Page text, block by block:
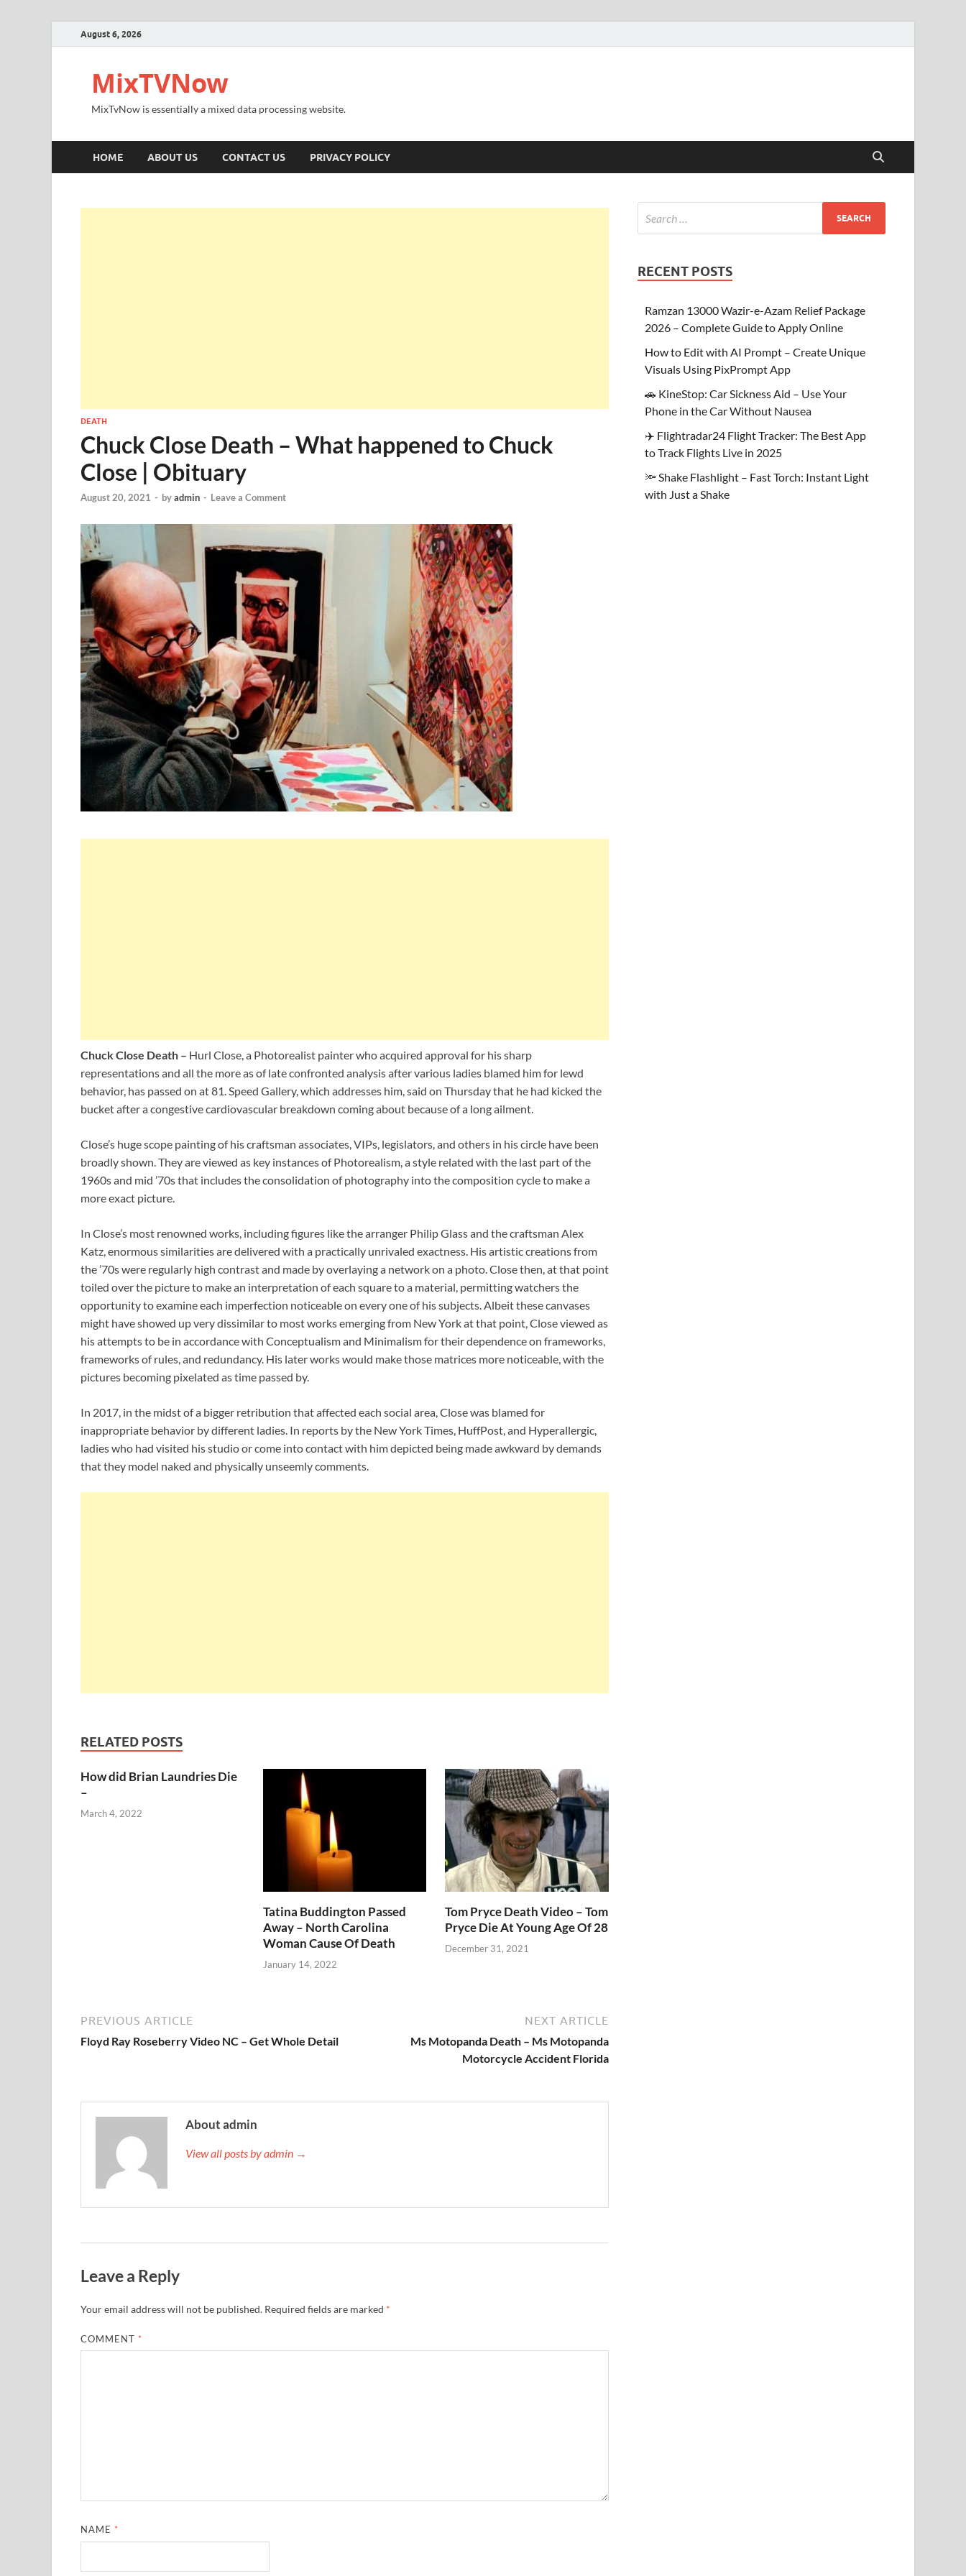
August 6, 2026
MixTVNow
MixTvNow is essentially a mixed data processing website.
HOME ABOUT US CONTACT US PRIVACY POLICY
DEATH
Chuck Close Death – What happened to Chuck
Close | Obituary
August 20, 2021 - byadmin - Leave a Comment
Chuck Close Death – Hurl Close, a Photorealist painter who acquired approval for his sharp
representations and all the more as of late confronted analysis after various ladies blamed him for lewd
behavior, has passed on at 81. Speed Gallery, which addresses him, said on Thursday that he had kicked the
bucket after a congestive cardiovascular breakdown coming about because of a long ailment.
Close’s huge scope painting of his craftsman associates, VIPs, legislators, and others in his circle have been
broadly shown. They are viewed as key instances of Photorealism, a style related with the last part of the
1960s and mid ’70s that includes the consolidation of photography into the composition cycle to make a
more exact picture.
In Close’s most renowned works, including figures like the arranger Philip Glass and the craftsman Alex
Katz, enormous similarities are delivered with a practically unrivaled exactness. His artistic creations from
the ’70s were regularly high contrast and made by overlaying a network on a photo. Close then, at that point
toiled over the picture to make an interpretation of each square to a material, permitting watchers the
opportunity to examine each imperfection noticeable on every one of his subjects. Albeit these canvases
might have showed up very dissimilar to most works emerging from New York at that point, Close viewed as
his attempts to be in accordance with Conceptualism and Minimalism for their dependence on frameworks,
frameworks of rules, and redundancy. His later works would make those matrices more noticeable, with the
pictures becoming pixelated as time passed by.
In 2017, in the midst of a bigger retribution that affected each social area, Close was blamed for
inappropriate behavior by different ladies. In reports by the New York Times, HuffPost, and Hyperallergic,
ladies who had visited his studio or come into contact with him depicted being made awkward by demands
that they model naked and physically unseemly comments.
RELATED POSTS
How did Brian Laundries Die
–
March 4, 2022
Tatina Buddington Passed
Away – North Carolina
Woman Cause Of Death
January 14, 2022
Tom Pryce Death Video – Tom
Pryce Die At Young Age Of 28
December 31, 2021
PREVIOUS ARTICLE
Floyd Ray Roseberry Video NC – Get Whole Detail
NEXT ARTICLE
Ms Motopanda Death – Ms Motopanda
Motorcycle Accident Florida
About admin
View all posts by admin →
Leave a Reply
Your email address will not be published. Required fields are marked *
COMMENT *
NAME *
RECENT POSTS
Ramzan 13000 Wazir-e-Azam Relief Package
2026 – Complete Guide to Apply Online
How to Edit with AI Prompt – Create Unique
Visuals Using PixPrompt App
🚗 KineStop: Car Sickness Aid – Use Your
Phone in the Car Without Nausea
✈️ Flightradar24 Flight Tracker: The Best App
to Track Flights Live in 2025
🔦 Shake Flashlight – Fast Torch: Instant Light
with Just a Shake